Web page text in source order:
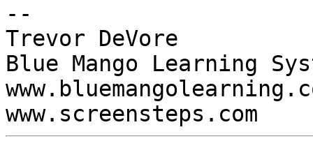
--
Trevor DeVore
Blue Mango Learning